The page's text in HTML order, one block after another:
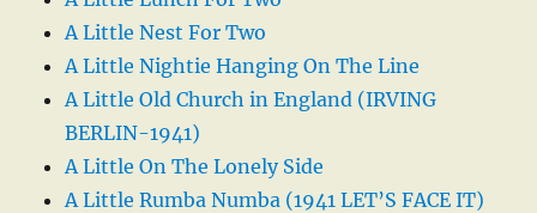
A Little Nest For Two
A Little Nightie Hanging On The Line
A Little Old Church in England (IRVING
BERLIN-1941)
A Little On The Lonely Side
A Little Rumba Numba (1941 LET’S FACE IT)